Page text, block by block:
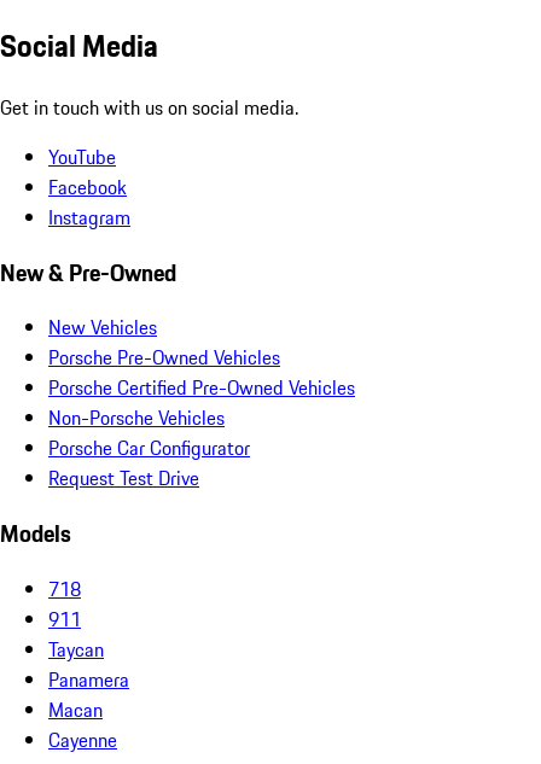
Social Media
Get in touch with us on social media.
YouTube
Facebook
Instagram
New & Pre-Owned
New Vehicles
Porsche Pre-Owned Vehicles
Porsche Certified Pre-Owned Vehicles
Non-Porsche Vehicles
Porsche Car Configurator
Request Test Drive
Models
718
911
Taycan
Panamera
Macan
Cayenne